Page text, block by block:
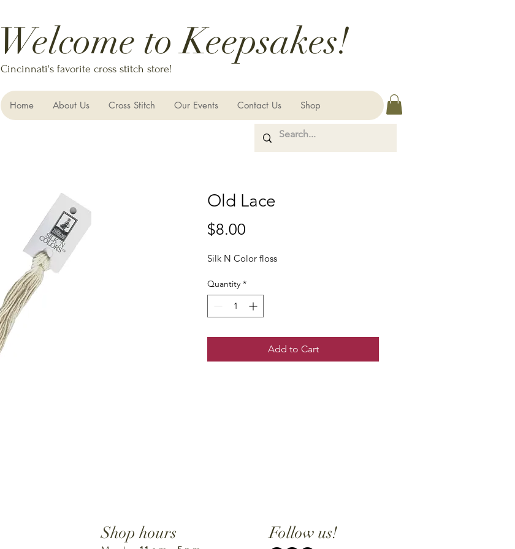
Welcome to Keepsakes!
Cincinnati's favorite cross stitch store!
Home About Us Cross Stitch Our Events Contact Us Shop
Old Lace
$8.00
Silk N Color floss
Quantity *
Add to Cart
Shop hours Follow us!